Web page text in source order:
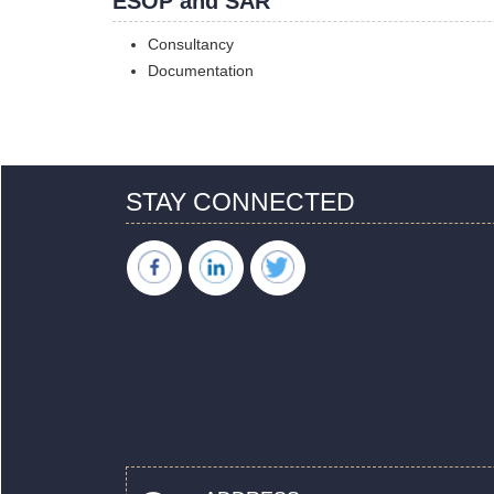
Consultancy
Documentation
STAY CONNECTED